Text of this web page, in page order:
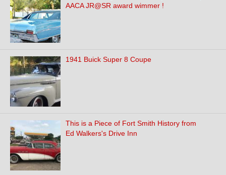
AACA JR@SR award wimmer !
1941 Buick Super 8 Coupe
This is a Piece of Fort Smith History from
Ed Walkers's Drive Inn